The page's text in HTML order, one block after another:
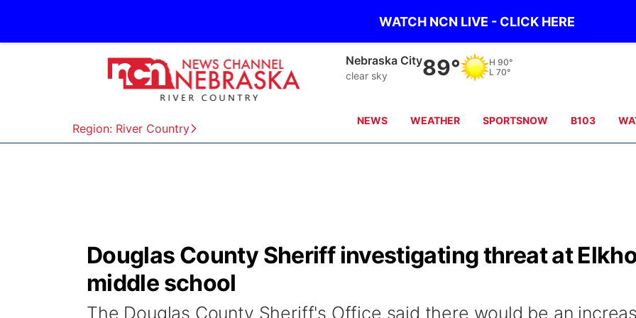
WATCH NCN LIVE - CLICK HERE
Region: River Country
Tecumseh
clear sky 89° H 89°
L 70°
NEWS WEATHER SPORTSNOW B103
Douglas County Sheriff investigating threat at
middle school
The Douglas County Sheriff's Office said there would be an